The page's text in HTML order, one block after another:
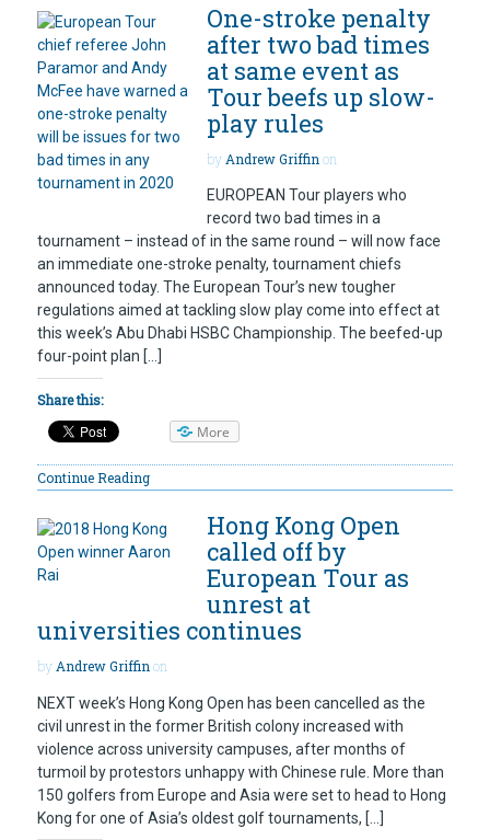
One-stroke penalty
after two bad times
at same event as
Tour beefs up slow-
play rules
by Andrew Griffin on
EUROPEAN Tour players who
record two bad times in a
tournament – instead of in the same round – will now face
an immediate one-stroke penalty, tournament chiefs
announced today. The European Tour’s new tougher
regulations aimed at tackling slow play come into effect at
this week’s Abu Dhabi HSBC Championship. The beefed-up
four-point plan […]
Share this:
More
Continue Reading
Hong Kong Open
called off by
European Tour as
unrest at
universities continues
byAndrew Griffinon
NEXT week’s Hong Kong Open has been cancelled as the
civil unrest in the former British colony increased with
violence across university campuses, after months of
turmoil by protestors unhappy with Chinese rule. More than
150 golfers from Europe and Asia were set to head to Hong
Kong for one of Asia’s oldest golf tournaments, […]